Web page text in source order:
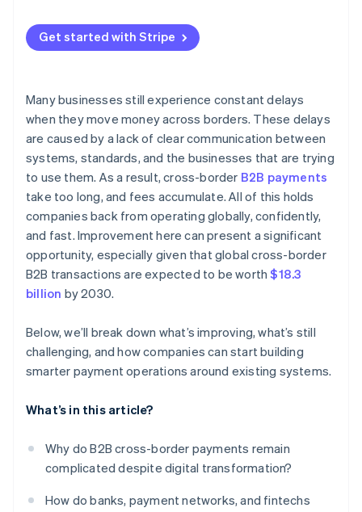
Integrate payment flows into core systems
Choose platforms that simplify the stack
Get started with Stripe
Many businesses still experience constant delays
when they move money across borders. These delays
are caused by a lack of clear communication between
systems, standards, and the businesses that are trying
to use them. As a result, cross-border B2B payments
take too long, and fees accumulate. All of this holds
companies back from operating globally, confidently,
and fast. Improvement here can present a significant
opportunity, especially given that global cross-border
B2B transactions are expected to be worth$18.3
billion by 2030.
Below, we’ll break down what’s improving, what’s still
challenging, and how companies can start building
smarter payment operations around existing systems.
What’s in this article?
Why do B2B cross-border payments remain
complicated despite digital transformation?
How do banks, payment networks, and fintechs